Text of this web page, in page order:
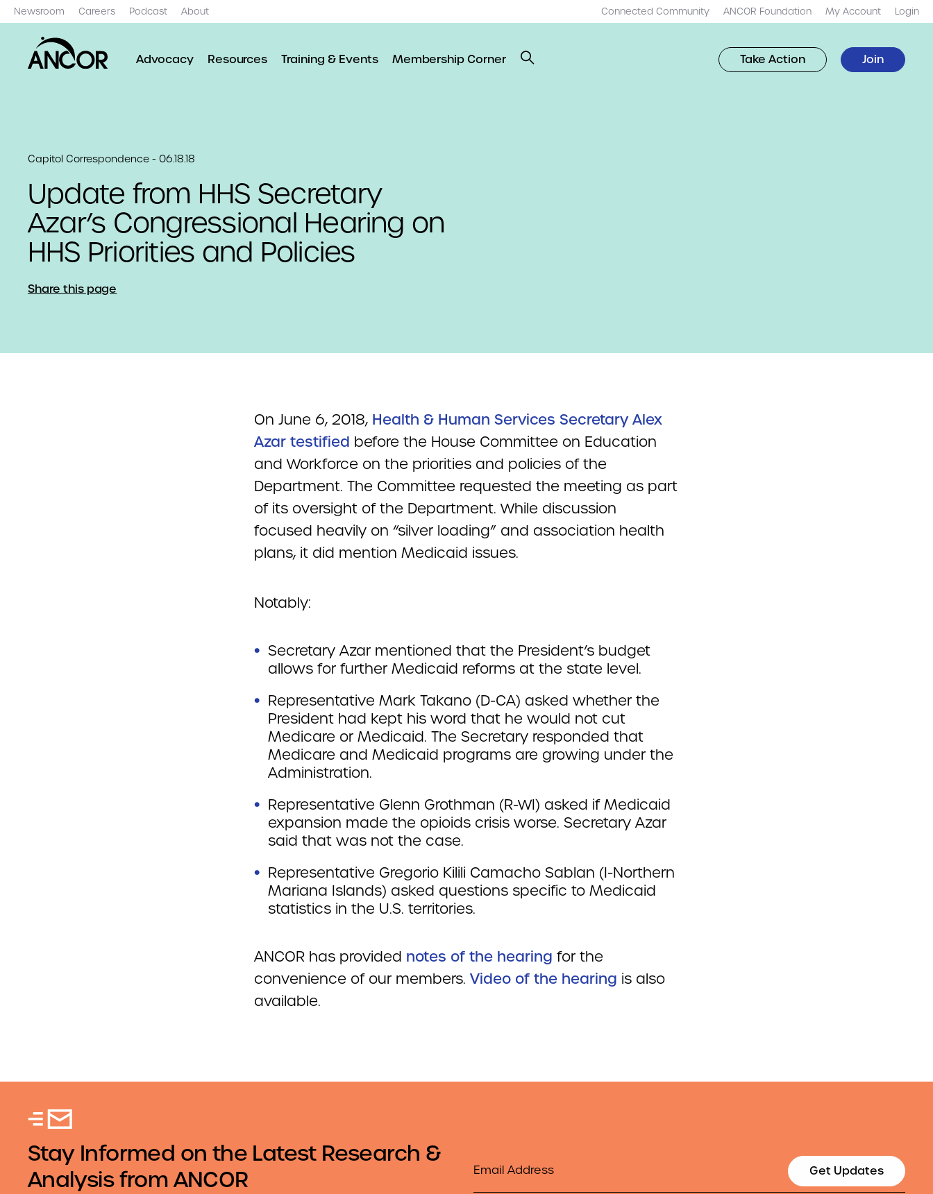
Newsroom Careers Podcast About Connected Community ANCOR Foundation My Account Login
Advocacy Resources Training & Events Membership Corner Take Action Join
Capitol Correspondence - 06.18.18
Update from HHS Secretary
Azar’s Congressional Hearing on
HHS Priorities and Policies
Share this page
On June 6, 2018, Health & Human Services Secretary Alex
Azar testified before the House Committee on Education
and Workforce on the priorities and policies of the
Department. The Committee requested the meeting as part
of its oversight of the Department. While discussion
focused heavily on “silver loading” and association health
plans, it did mention Medicaid issues.
Notably:
Secretary Azar mentioned that the President’s budget
allows for further Medicaid reforms at the state level.
Representative Mark Takano (D-CA) asked whether the
President had kept his word that he would not cut
Medicare or Medicaid. The Secretary responded that
Medicare and Medicaid programs are growing under the
Administration.
Representative Glenn Grothman (R-WI) asked if Medicaid
expansion made the opioids crisis worse. Secretary Azar
said that was not the case.
Representative Gregorio Kilili Camacho Sablan (I-Northern
Mariana Islands) asked questions specific to Medicaid
statistics in the U.S. territories.
ANCOR has provided notes of the hearing for the
convenience of our members. Video of the hearing is also
available.
Stay Informed on the Latest Research &
Analysis from ANCOR
Email
Get Updates